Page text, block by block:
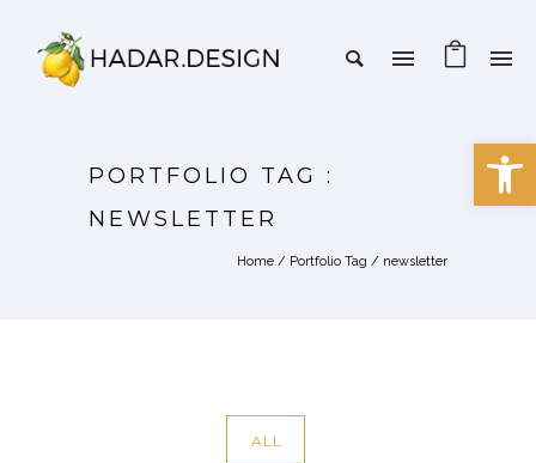
PORTFOLIO TAG :
NEWSLETTER
Home / Portfolio Tag / newsletter
ALL